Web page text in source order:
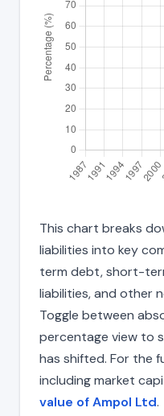
This chart breaks
liabilities into key
term debt, short-
liabilities, and other
Toggle between
percentage view to
has shifted. For the
including market
value of Ampol Ltd.